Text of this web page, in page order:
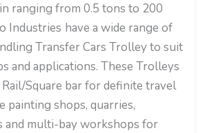
ranging from 0.5 tons to 200
Industries have a wide range of
Transfer Cars Trolley to suit
and applications. These Trolleys
Square bar for definite travel
painting shops, quarries,
and multi-bay workshops for